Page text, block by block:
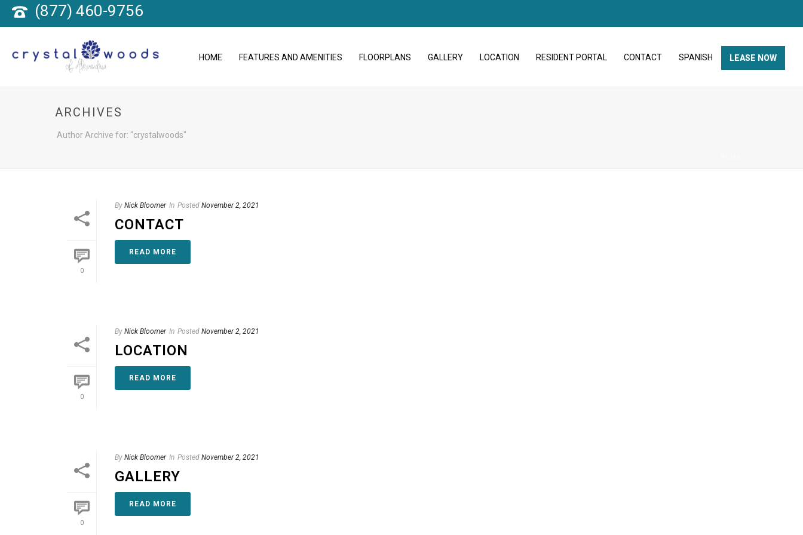
(877) 460-9756
HOME FEATURES AND AMENITIES FLOORPLANS GALLERY LOCATION RESIDENT PORTAL CONTACT SPANISH LEASE NOW
ARCHIVES
Author Archive for: "crystalwoods"
0
By Nick Bloomer In Posted November 2, 2021
CONTACT
READ MORE
0
By Nick Bloomer In Posted November 2, 2021
LOCATION
READ MORE
0
By Nick Bloomer In Posted November 2, 2021
GALLERY
READ MORE